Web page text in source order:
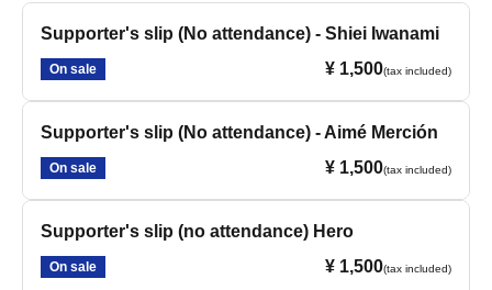
Supporter's slip (No attendance) - Shiei Iwanami
On sale ¥ 1,500(tax included)
Supporter's slip (No attendance) - Aimé Merción
On sale ¥ 1,500(tax included)
Supporter's slip (no attendance) Hero
On sale ¥ 1,500(tax included)